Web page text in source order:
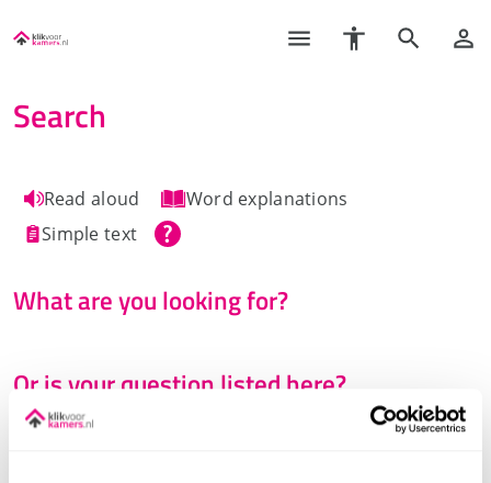
Search
Read aloud
Word explanations
Simple text
What are you looking for?
Or is your question listed here?